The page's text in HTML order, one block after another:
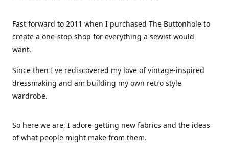
Fast forward to 2011 when I purchased The Buttonhole to
create a one-stop shop for everything a sewist would
want.
Since then I've rediscovered my love of vintage-inspired
dressmaking and am building my own retro style
wardrobe.
So here we are, I adore getting new fabrics and the ideas
of what people might make from them.